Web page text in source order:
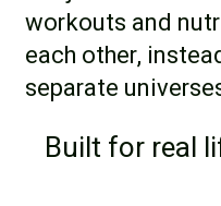
workouts and
each other,
separate
Built for real